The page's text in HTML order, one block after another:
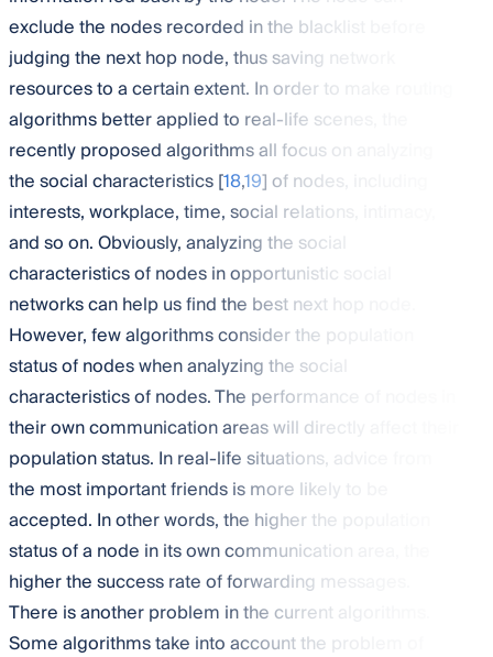
exclude the nodes recorded in the blacklist before
judging the next hop node, thus saving network
resources to a certain extent. In order to make routing
algorithms better applied to real-life scenes, the
recently proposed algorithms all focus on analyzing
the social characteristics [18,19] of nodes, including
interests, workplace, time, social relations, intimacy,
and so on. Obviously, analyzing the social
characteristics of nodes in opportunistic social
networks can help us find the best next hop node.
However, few algorithms consider the population
status of nodes when analyzing the social
characteristics of nodes. The performance of nodes in
their own communication areas will directly affect their
population status. In real-life situations, advice from
the most important friends is more likely to be
accepted. In other words, the higher the population
status of a node in its own communication area, the
higher the success rate of forwarding messages.
There is another problem in the current algorithms.
Some algorithms take into account the problem of